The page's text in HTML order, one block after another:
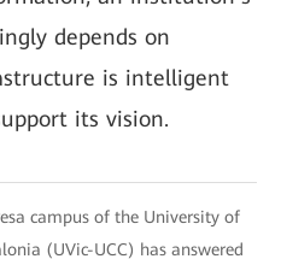
depends on
is intelligent
its vision.
campus of the University of
(UVic-UCC) has answered